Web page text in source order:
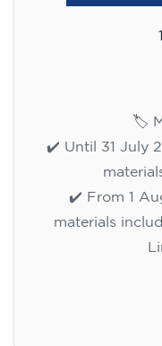
🏷️
✔️ Until 31 July
✔️ From 1
materials